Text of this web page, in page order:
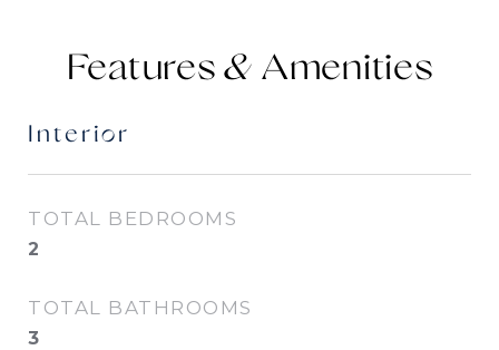
Features &
Interior
TOTAL BEDROOMS
2
TOTAL BATHROOMS
3